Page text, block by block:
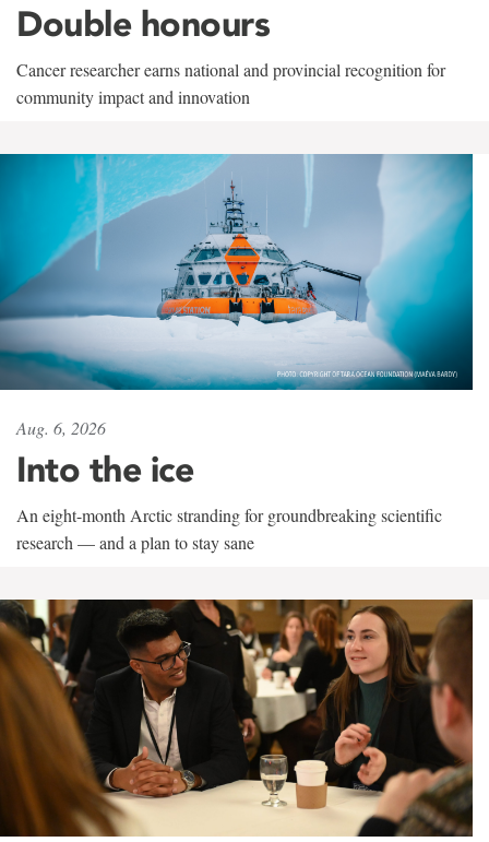
Double honours
Cancer researcher earns national and provincial recognition for
community impact and innovation
Aug. 6, 2026
Into the ice
An eight-month Arctic stranding for groundbreaking scientific
research — and a plan to stay sane